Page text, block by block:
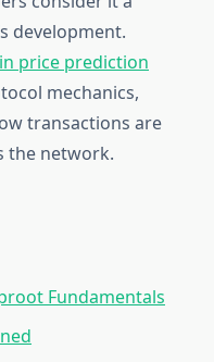
development.
price prediction
mechanics,
transactions are
the network.
Fundamentals